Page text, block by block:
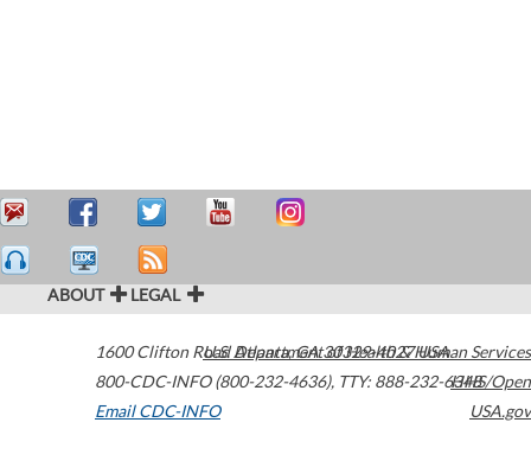
ABOUT LEGAL
1600 Clifton Road Atlanta,GA30329-4027USA
800-CDC-INFO (800-232-4636), TTY: 888-232-6348
Email CDC-INFO
U.S. Department of Health & Human Services
HHS/Open
USA.gov